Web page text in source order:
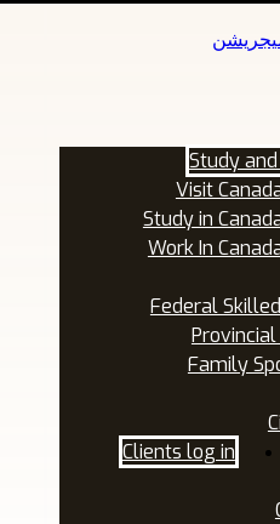
Study
Visit
Study in
Work In
Federal
Family
Clients log in